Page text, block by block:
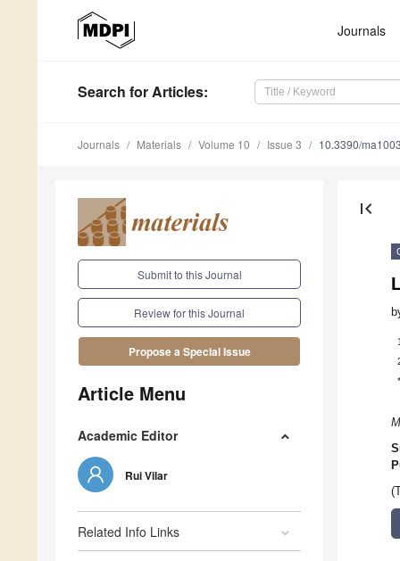
Journals
Search for Articles:
Journals Materials Volume 10 Issue 3 10.3390/
Submit to this Journal
Review for this Journal
Propose a Special Issue
Article Menu
Academic Editor
Rui Vilar
Related Info Links
first_page
1
*